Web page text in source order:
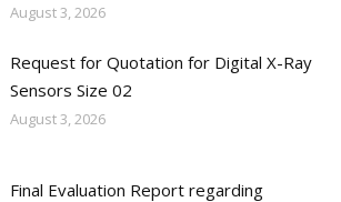
August 3, 2026
Request for Quotation for Digital X-Ray
Sensors Size 02
August 3, 2026
Final Evaluation Report regarding